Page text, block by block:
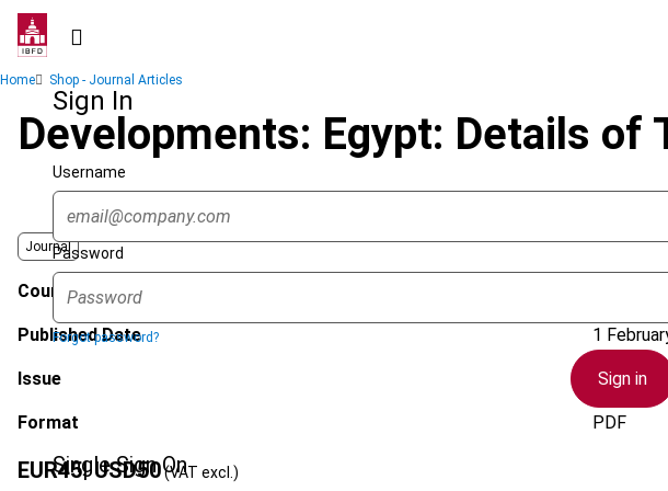
Skip
contentSign In
Username
Password
Forgot password?
Sign in
Single Sign On
Breadcrumb
Home Shop - Journal Articles
Developments: Egypt: Details of
Journal
Country
Published Date 1
Issue Asia-
Format PDF
EUR45| USD50(VAT excl.)